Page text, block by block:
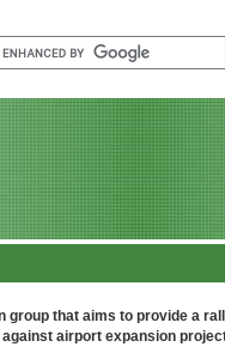
group that aims to provide a
airport expansion